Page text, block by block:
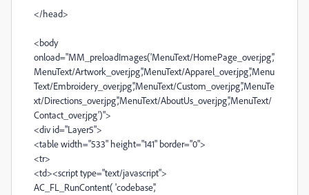
</head>
<body
onload="MM_preloadImages('MenuText/HomePage_over.jpg','
MenuText/Artwork_over.jpg','MenuText/Apparel_over.jpg','Menu
Text/Embroidery_over.jpg','MenuText/Custom_over.jpg','MenuTe
xt/Directions_over.jpg','MenuText/AboutUs_over.jpg','MenuText/
Contact_over.jpg')">
<div id="Layer5">
<table width="533" height="141" border="0">
<tr>
<td><script type="text/javascript">
AC_FL_RunContent( 'codebase','